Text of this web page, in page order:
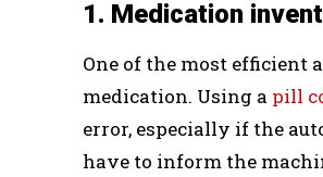
1. Medication
One of the most
medication. Using a pill
error, especially if the
have to inform the